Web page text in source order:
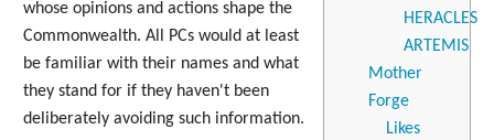
HERACLES
ARTEMIS
Mother
Forge
Likes
whose opinions and actions shape the
Commonwealth. All PCs would at least
be familiar with their names and what
they stand for if they haven't been
deliberately avoiding such information.